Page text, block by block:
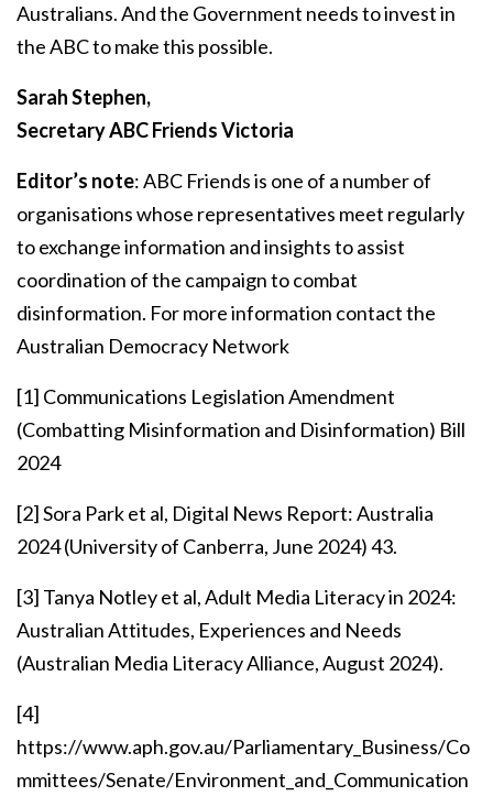
Australians. And the Government needs to invest in
the ABC to make this possible.
Sarah Stephen,
Secretary ABC Friends Victoria
Editor’s note: ABC Friends is one of a number of
organisations whose representatives meet regularly
to exchange information and insights to assist
coordination of the campaign to combat
disinformation. For more information contact the
Australian Democracy Network
[1] Communications Legislation Amendment
(Combatting Misinformation and Disinformation) Bill
2024
[2]Sora Park et al, Digital News Report: Australia
2024 (University of Canberra, June 2024) 43.
[3] Tanya Notley et al, Adult Media Literacy in 2024:
Australian Attitudes, Experiences and Needs
(Australian Media Literacy Alliance, August 2024).
[4]
https://www.aph.gov.au/Parliamentary_Business/Co
mmittees/Senate/Environment_and_Communication